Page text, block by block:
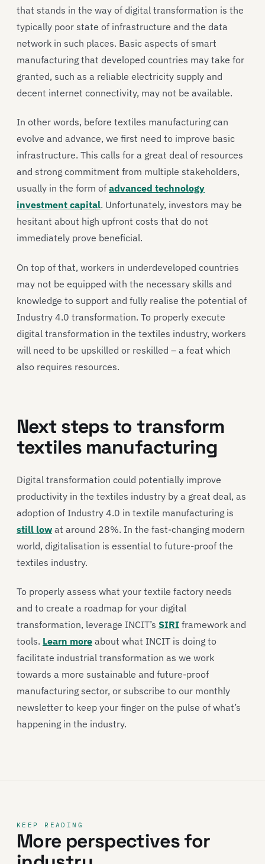
that stands in the way of digital transformation is the
typically poor state of infrastructure and the data
network in such places. Basic aspects of smart
manufacturing that developed countries may take for
granted, such as a reliable electricity supply and
decent internet connectivity, may not be available.
In other words, before textiles manufacturing can
evolve and advance, we first need to improve basic
infrastructure. This calls for a great deal of resources
and strong commitment from multiple stakeholders,
usually in the form of advanced technology
investment capital. Unfortunately, investors may be
hesitant about high upfront costs that do not
immediately prove beneficial.
On top of that, workers in underdeveloped countries
may not be equipped with the necessary skills and
knowledge to support and fully realise the potential of
Industry 4.0 transformation. To properly execute
digital transformation in the textiles industry, workers
will need to be upskilled or reskilled – a feat which
also requires resources.
Next steps to transform
textiles manufacturing
Digital transformation could potentially improve
productivity in the textiles industry by a great deal, as
adoption of Industry 4.0 in textile manufacturing is
still low at around 28%. In the fast-changing modern
world, digitalisation is essential to future-proof the
textiles industry.
To properly assess what your textile factory needs
and to create a roadmap for your digital
transformation, leverage INCIT’s SIRI framework and
tools. Learn more about what INCIT is doing to
facilitate industrial transformation as we work
towards a more sustainable and future-proof
manufacturing sector, or subscribe to our monthly
newsletter to keep your finger on the pulse of what’s
happening in the industry.
KEEP READING
More perspectives for